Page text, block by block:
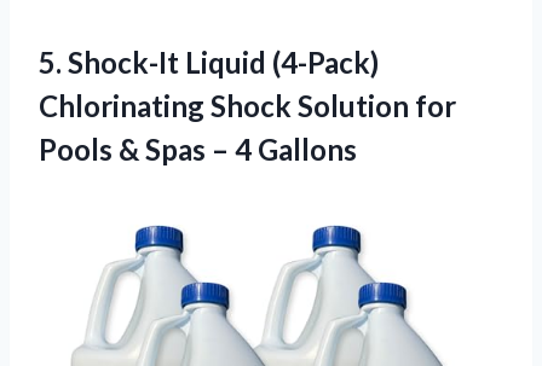
5. Shock-It Liquid (4-Pack)
Chlorinating Shock Solution for
Pools & Spas – 4 Gallons